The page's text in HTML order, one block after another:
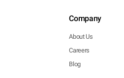
Company
About Us
Careers
Blog